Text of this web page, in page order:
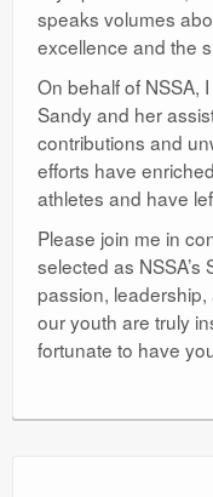
speaks volumes
excellence and the
On behalf of NSSA,
Sandy and her
contributions and
efforts have
athletes and have
Please join me in
selected as
passion,
our youth are truly
fortunate to have